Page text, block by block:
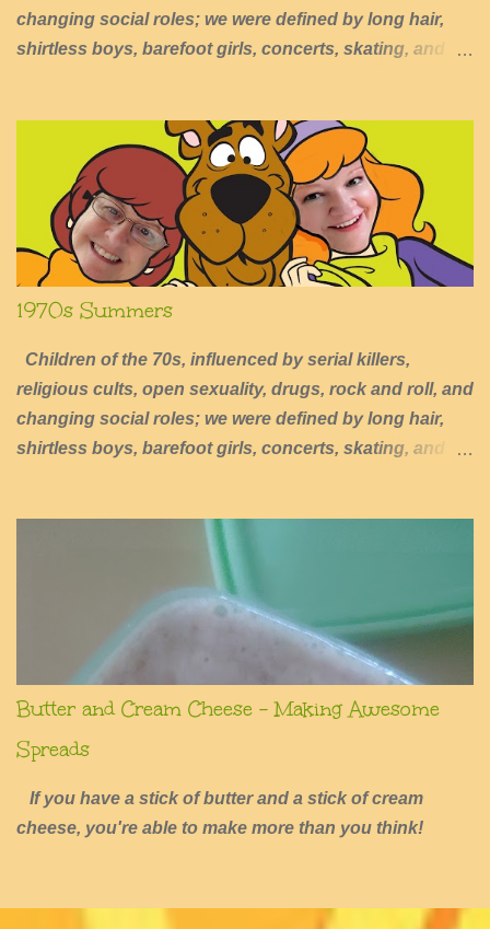
changing social roles; we were defined by long hair,
shirtless boys, barefoot girls, concerts, skating, and
1970s Summers
Children of the 70s, influenced by serial killers,
religious cults, open sexuality, drugs, rock and roll, and
changing social roles; we were defined by long hair,
shirtless boys, barefoot girls, concerts, skating, and
Butter and Cream Cheese - Making Awesome
Spreads
If you have a stick of butter and a stick of cream
cheese, you're able to make more than you think!